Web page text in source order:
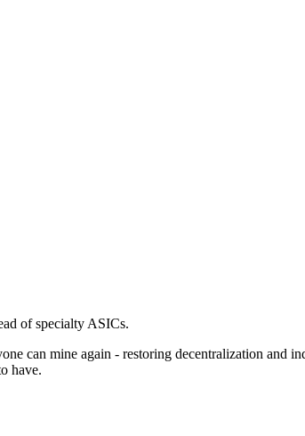
of specialty ASICs.
can mine again - restoring decentralization and
have.